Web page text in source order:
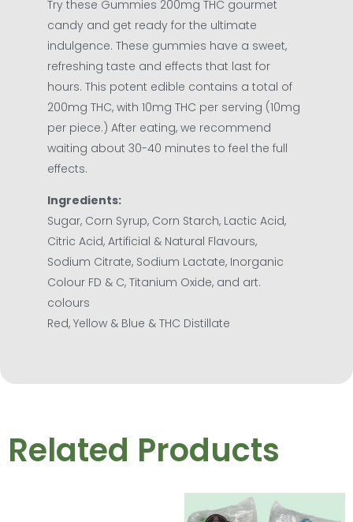
Try these Gummies 200mg THC gourmet
candy and get ready for the ultimate
indulgence. These gummies have a sweet,
refreshing taste and effects that last for
hours. This potent edible contains a total of
200mg THC, with 10mg THC per serving (10mg
per piece.) After eating, we recommend
waiting about 30-40 minutes to feel the full
effects.
Ingredients:
Sugar, Corn Syrup, Corn Starch, Lactic Acid,
Citric Acid, Artificial & Natural Flavours,
Sodium Citrate, Sodium Lactate, Inorganic
Colour FD & C, Titanium Oxide, and art.
colours
Red, Yellow & Blue & THC Distillate
Related Products